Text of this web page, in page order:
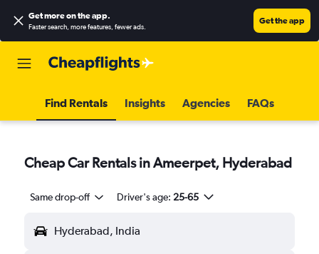
Get more on the app.
Faster search, more features, fewer ads.
Get the app
Find Rentals Insights Agencies FAQs
Cheap Car Rentals in Ameerpet, Hyderabad
Same drop-off Driver's age: 25-65
Hyderabad, India